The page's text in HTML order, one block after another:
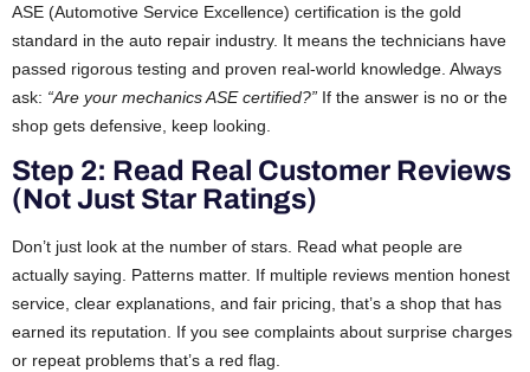
ASE (Automotive Service Excellence) certification is the gold
standard in the auto repair industry. It means the technicians have
passed rigorous testing and proven real-world knowledge. Always
ask: “Are your mechanics ASE certified?” If the answer is no or the
shop gets defensive, keep looking.
Step 2: Read Real Customer Reviews
(Not Just Star Ratings)
Don’t just look at the number of stars. Read what people are
actually saying. Patterns matter. If multiple reviews mention honest
service, clear explanations, and fair pricing, that’s a shop that has
earned its reputation. If you see complaints about surprise charges
or repeat problems that’s a red flag.